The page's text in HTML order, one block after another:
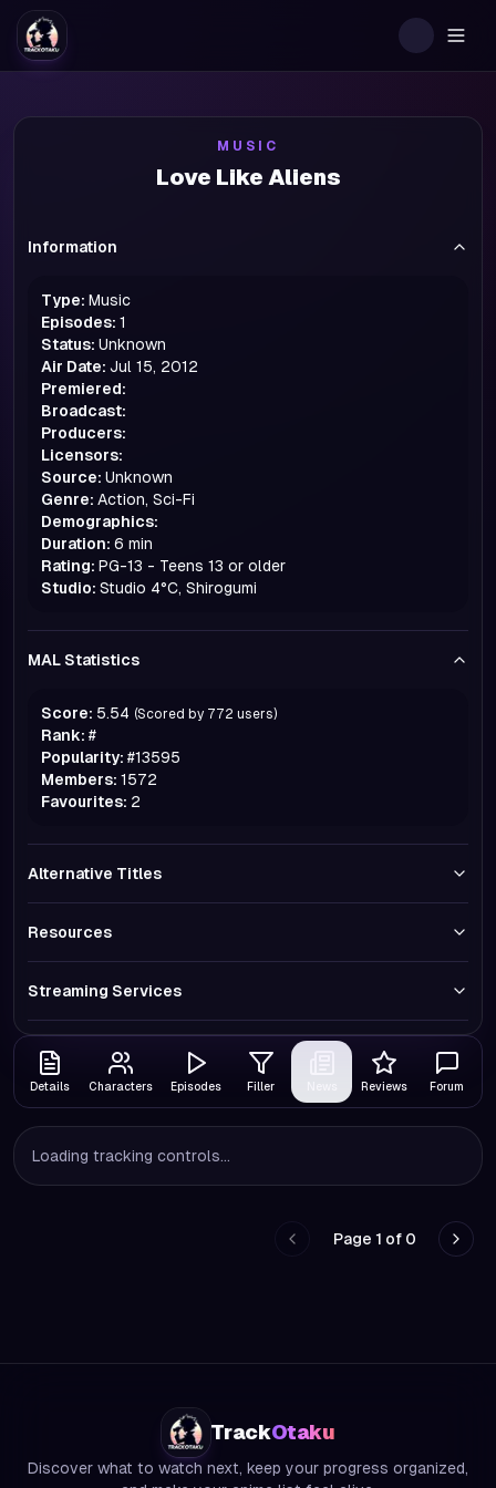
MUSIC
Love Like Aliens
Information
Type: Music
Episodes: 1
Status: Unknown
Air Date: Jul 15, 2012
Premiered:
Broadcast:
Producers:
Licensors:
Source: Unknown
Genre: Action, Sci-Fi
Demographics:
Duration: 6 min
Rating: PG-13 - Teens 13 or older
Studio: Studio 4°C, Shirogumi
MAL Statistics
Score: 5.54 (Scored by 772 users)
Rank: #
Popularity: #13595
Members: 1572
Favourites: 2
Alternative Titles
Resources
Streaming Services
Details Characters Episodes Filler Reviews Forum
Loading tracking controls...
Go to previous page
Page 1 of 0
Go
TrackOtaku
Discover what to watch next, keep your progress organized,